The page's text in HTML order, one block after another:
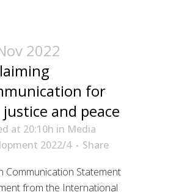
2022
for
and peace
at 20:10h in Media
2022/4
Share
Communication Statement
from the International